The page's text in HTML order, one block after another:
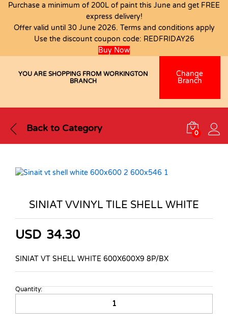
Purchase a minimum of 200L of paint this June and get FREE
express delivery!
Offer valid until 30 June 2026. Terms and conditions apply
Use the discount coupon code: REDFRIDAY26
Buy Now
YOU ARE SHOPPING FROM WORKINGTON
BRANCH
Change
Branch
Back to Category 0
SINIAT VVINYL TILE SHELL WHITE
USD 34.30
SINIAT VT SHELL WHITE 600X600X9 8P/BX
SINIAT
TILE
Quantity: